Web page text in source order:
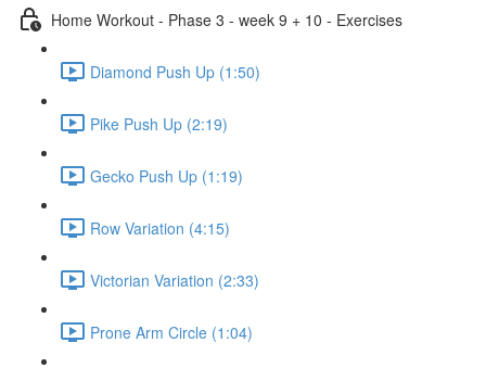
Home Workout - Phase 3 - week 9 + 10 - Exercises
Diamond Push Up (1:50)
Pike Push Up (2:19)
Gecko Push Up (1:19)
Row Variation (4:15)
Victorian Variation (2:33)
Prone Arm Circle (1:04)